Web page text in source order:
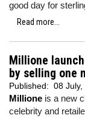
good day for
Read more...
Millione
by selling one
Published: 08 July,
Millione is a new
celebrity and